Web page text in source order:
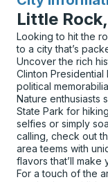
Little
Looking to hit the
to a city that’s
Uncover the rich
Clinton Presidential
political
Nature enthusiasts
State Park for
selfies or simply
calling, check out
area teems with
flavors that’ll make
For a touch of the